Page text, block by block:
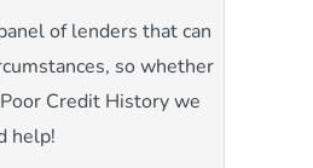
of lenders that can
so whether
Credit History we
help!